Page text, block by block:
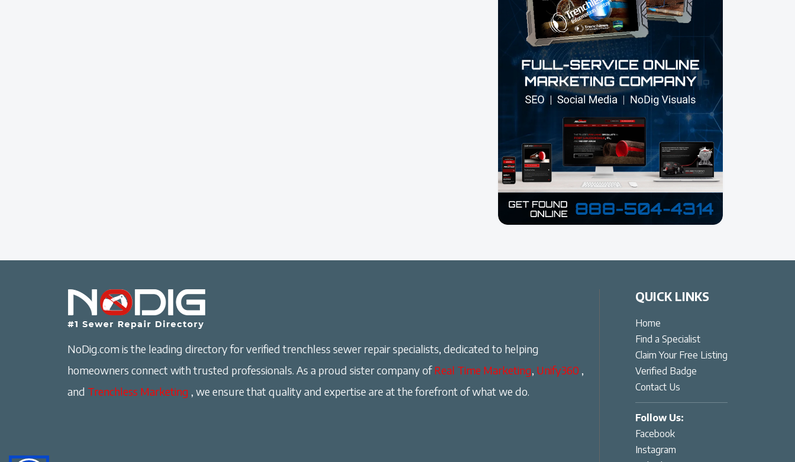
NoDig.com is the leading directory for verified trenchless sewer repair specialists, dedicated to helping
homeowners connect with trusted professionals. As a proud sister company ofReal Time Marketing, Unify360 ,
and Trenchless Marketing , we ensure that quality and expertise are at the forefront of what we do.
QUICK LINKS
Home
Find a Specialist
Claim Your Free Listing
Verified Badge
Contact Us
Follow Us:
Facebook
Instagram